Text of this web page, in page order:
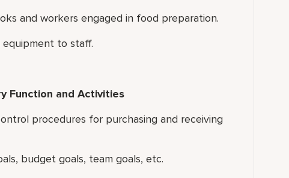
and workers engaged in food preparation.
equipment to staff.
Function and Activities
procedures for purchasing and receiving
budget goals, team goals, etc.